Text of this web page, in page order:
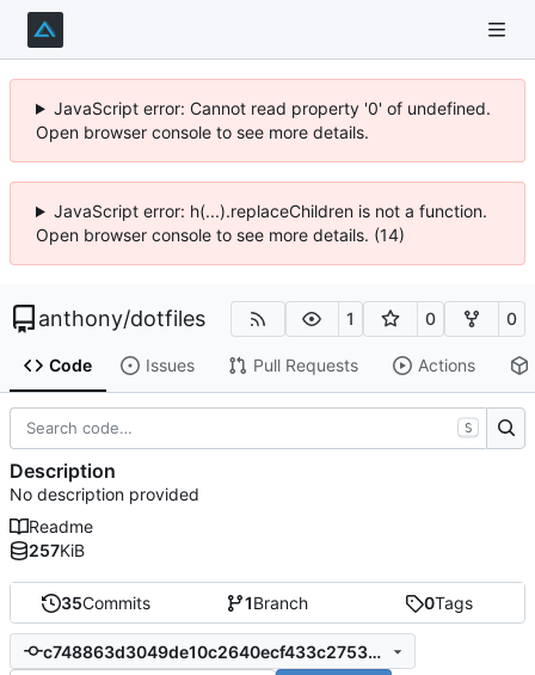
JavaScript error: Cannot read property '0' of undefined.
Open browser console to see more details.
JavaScript error: h(...).replaceChildren is not a function.
Open browser console to see more details. (14)
anthony/dotfiles 1 0 0
Code Issues Pull Requests Actions
35Commits 1Branch 0Tags
c748863d3049de10c2640ecf433c275362a3d9c6
S
Description
No description provided
Readme
257KiB